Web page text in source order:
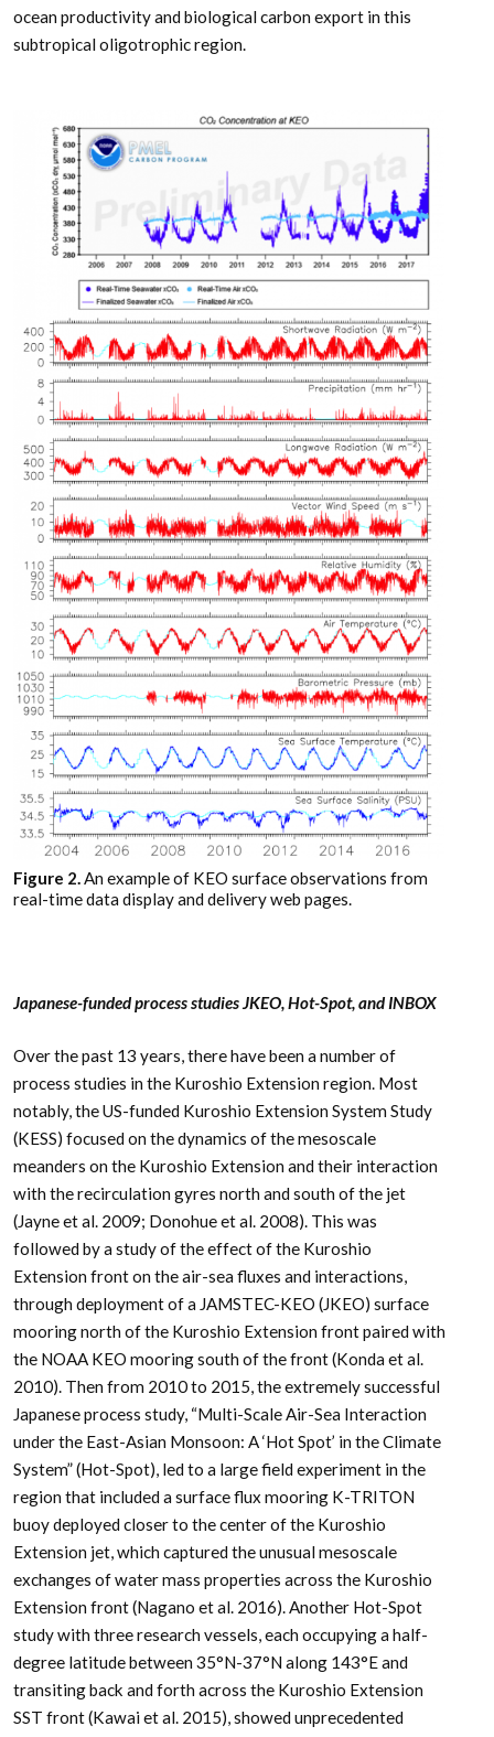
ocean productivity and biological carbon export in this
subtropical oligotrophic region.
Figure 2.An example of KEO surface observations from
real-time data display and delivery web pages.
Japanese-funded process studies JKEO, Hot-Spot, and INBOX
Over the past 13 years, there have been a number of
process studies in the Kuroshio Extension region. Most
notably, the US-funded Kuroshio Extension System Study
(KESS) focused on the dynamics of the mesoscale
meanders on the Kuroshio Extension and their interaction
with the recirculation gyres north and south of the jet
(Jayne et al. 2009; Donohue et al. 2008). This was
followed by a study of the effect of the Kuroshio
Extension front on the air-sea fluxes and interactions,
through deployment of a JAMSTEC-KEO (JKEO) surface
mooring north of the Kuroshio Extension front paired with
the NOAA KEO mooring south of the front (Konda et al.
2010). Then from 2010 to 2015, the extremely successful
Japanese process study, “Multi-Scale Air-Sea Interaction
under the East-Asian Monsoon: A ‘Hot Spot’ in the Climate
System” (Hot-Spot), led to a large field experiment in the
region that included a surface flux mooring K-TRITON
buoy deployed closer to the center of the Kuroshio
Extension jet, which captured the unusual mesoscale
exchanges of water mass properties across the Kuroshio
Extension front (Nagano et al. 2016). Another Hot-Spot
study with three research vessels, each occupying a half-
degree latitude between 35°N-37°N along 143°E and
transiting back and forth across the Kuroshio Extension
SST front (Kawai et al. 2015), showed unprecedented